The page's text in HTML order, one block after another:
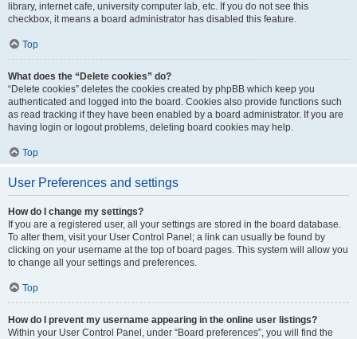
library, internet cafe, university computer lab, etc. If you do not see this
checkbox, it means a board administrator has disabled this feature.
Top
What does the “Delete cookies” do?
“Delete cookies” deletes the cookies created by phpBB which keep you
authenticated and logged into the board. Cookies also provide functions such
as read tracking if they have been enabled by a board administrator. If you are
having login or logout problems, deleting board cookies may help.
Top
User Preferences and settings
How do I change my settings?
If you are a registered user, all your settings are stored in the board database.
To alter them, visit your User Control Panel; a link can usually be found by
clicking on your username at the top of board pages. This system will allow you
to change all your settings and preferences.
Top
How do I prevent my username appearing in the online user listings?
Within your User Control Panel, under “Board preferences”, you will find the